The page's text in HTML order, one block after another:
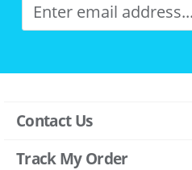
Contact Us
Track My Order